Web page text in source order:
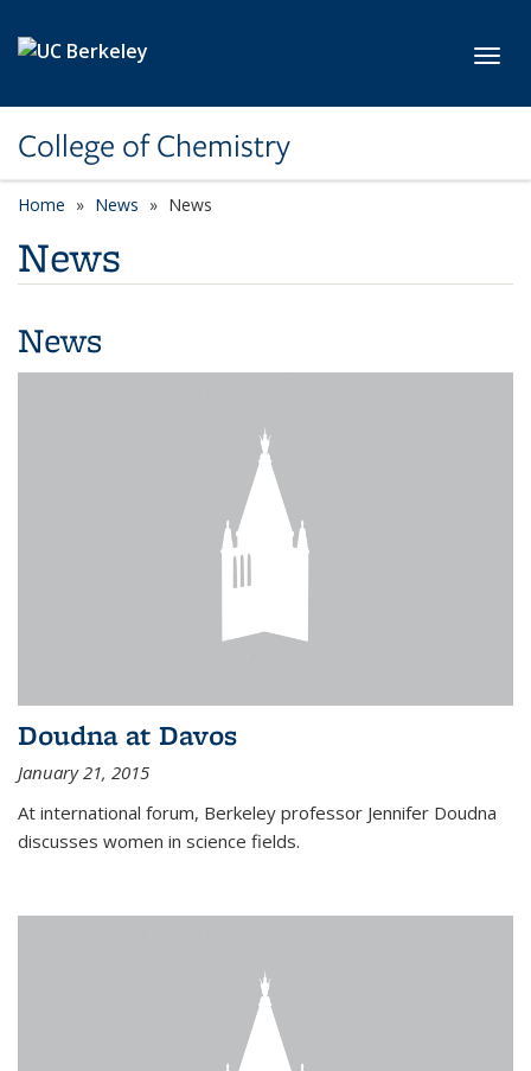
College of Chemistry
Home News News
News
News
Doudna at Davos
January 21, 2015
At international forum, Berkeley professor Jennifer Doudna
discusses women in science fields.